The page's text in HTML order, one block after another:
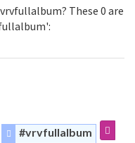
These 0 are
#vrvfullalbum